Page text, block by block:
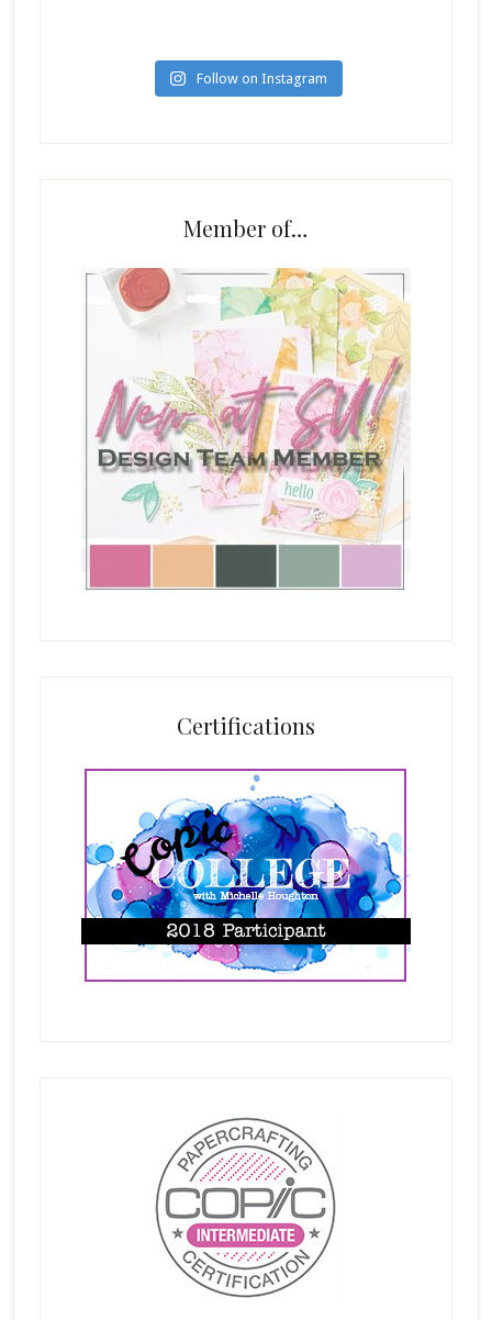
Follow on Instagram
Member of…
Certifications